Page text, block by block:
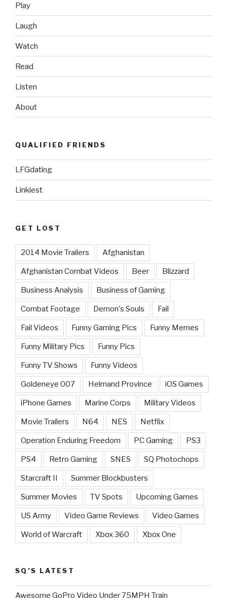
Play
Laugh
Watch
Read
Listen
About
QUALIFIED FRIENDS
LFGdating
Linkiest
GET LOST
2014 Movie Trailers Afghanistan
Afghanistan Combat Videos Beer Blizzard
Business Analysis Business of Gaming
Combat Footage Demon's Souls Fail
Fail Videos Funny Gaming Pics Funny Memes
Funny Military Pics Funny Pics
Funny TV Shows Funny Videos
Goldeneye 007 Helmand Province iOS Games
iPhone Games Marine Corps Military Videos
Movie Trailers N64 NES Netflix
Operation Enduring Freedom PC Gaming PS3
PS4 Retro Gaming SNES SQ Photochops
Starcraft II Summer Blockbusters
Summer Movies TV Spots Upcoming Games
US Army Video Game Reviews Video Games
World of Warcraft Xbox 360 Xbox One
SQ’S LATEST
Awesome GoPro Video Under 75MPH Train